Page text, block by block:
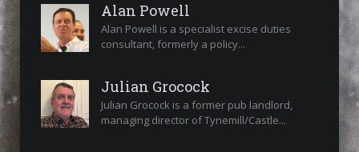
Alan Powell
Alan Powell is a specialist excise duties
consultant, formerly a policy...
Julian Grocock
Julian Grocock is a former pub landlord,
managing director of Tynemill/Castle...